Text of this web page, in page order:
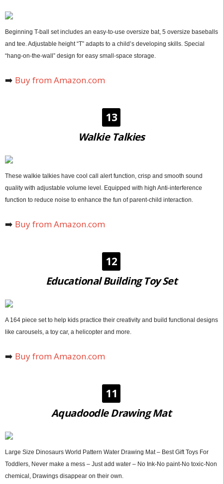
Beginning T-ball set includes an easy-to-use oversize bat, 5 oversize baseballs
and tee. Adjustable height “T” adapts to a child’s developing skills. Special
“hang-on-the-wall” design for easy small-space storage.
➡️ Buy from Amazon.com
13
Walkie Talkies
These walkie talkies have cool call alert function, crisp and smooth sound
quality with adjustable volume level. Equipped with high Anti-interference
function to reduce noise to enhance the fun of parent-child interaction.
➡️ Buy from Amazon.com
12
Educational Building Toy Set
A 164 piece set to help kids practice their creativity and build functional designs
like carousels, a toy car, a helicopter and more.
➡️ Buy from Amazon.com
11
Aquadoodle Drawing Mat
Large Size Dinosaurs World Pattern Water Drawing Mat – Best Gift Toys For
Toddlers, Never make a mess – Just add water – No Ink-No paint-No toxic-Non
chemical, Drawings disappear on their own.